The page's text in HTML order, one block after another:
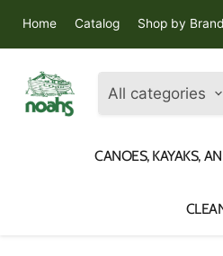
Home Catalog Shop by Brand
All categories
CANOES, KAYAKS,